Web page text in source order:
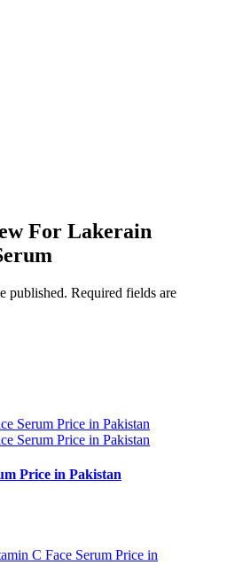
For Lakerain
published. Required fields are
Price in Pakistan